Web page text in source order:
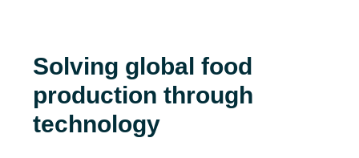
Solving global food
production through
technology